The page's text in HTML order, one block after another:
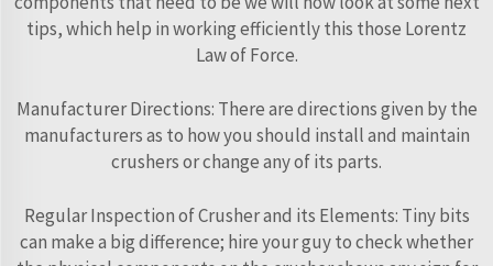
tips, which help in working efficiently this those Lorentz
Law of Force.
Manufacturer Directions: There are directions given by the
manufacturers as to how you should install and maintain
crushers or change any of its parts.
Regular Inspection of Crusher and its Elements: Tiny bits
can make a big difference; hire your guy to check whether